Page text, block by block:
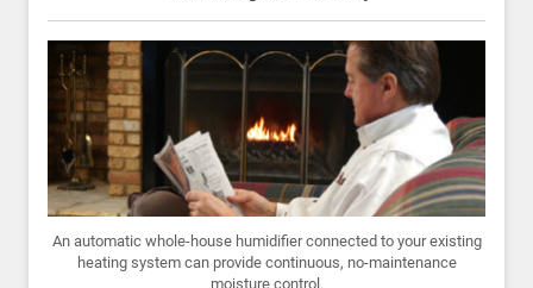
An automatic whole-house humidifier connected to your existing
heating system can provide continuous, no-maintenance
moisture control.